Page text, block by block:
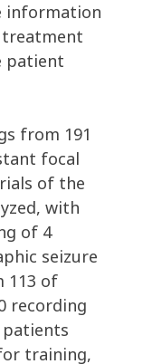
information
patient
from 191
focal
of the
with
of 4
seizure
113 of
recording
patients
training,